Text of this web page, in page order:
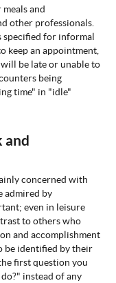
and
other professionals.
specified for informal
keep an appointment,
be late or unable to
being
time" in "idle"
and
concerned with
admired by
even in leisure
to others who
and accomplishment
be identified by their
first question you
instead of any